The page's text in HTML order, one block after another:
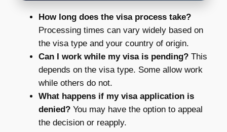
How long does the visa process take?
Processing times can vary widely based on
the visa type and your country of origin.
Can I work while my visa is pending?This
depends on the visa type. Some allow work
while others do not.
What happens if my visa application is
denied?You may have the option to appeal
the decision or reapply.